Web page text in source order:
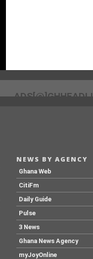
NEWS BY AGENCY
Ghana Web
CitiFm
Daily Guide
Pulse
3 News
Ghana News Agency
myJoyOnline